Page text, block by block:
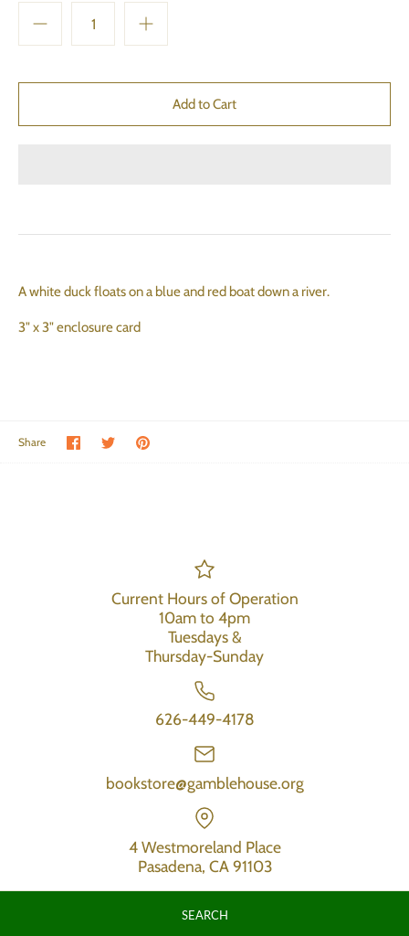
A white duck floats on a blue and red boat down a river.
3" x 3" enclosure card
Share Share on Facebook
Share on Twitter
Pin the main image
Current Hours of Operation
10am to 4pm
Tuesdays &
Thursday-Sunday
626-449-4178
bookstore@gamblehouse.org
4 Westmoreland Place
Pasadena, CA 91103
SEARCH